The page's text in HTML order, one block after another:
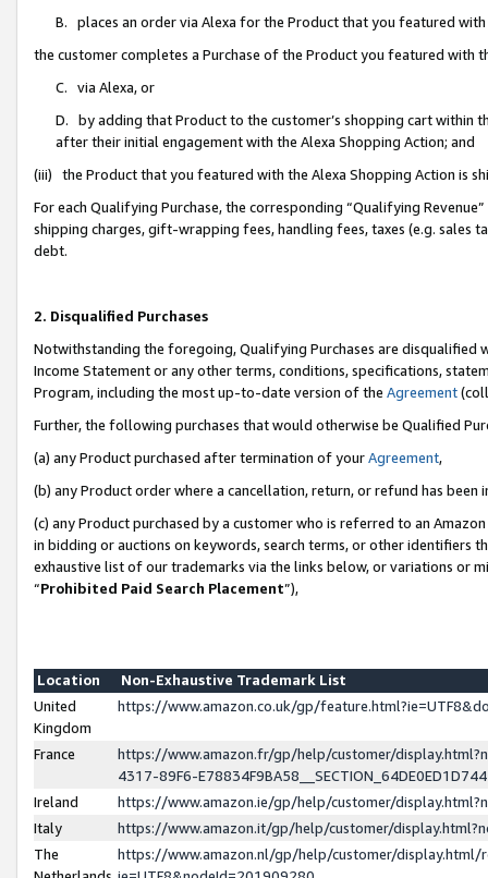
B. places an order via Alexa for the Product that you featured with
the customer completes a Purchase of the Product you featured with
C. via Alexa, or
D. by adding that Product to the customer’s shopping cart within
after their initial engagement with the Alexa Shopping Action; and
(iii) the Product that you featured with the Alexa Shopping Action is
For each Qualifying Purchase, the corresponding “Qualifying
shipping charges, gift-wrapping fees, handling fees, taxes (e.g. sales
debt.
2. Disqualified Purchases
Notwithstanding the foregoing, Qualifying Purchases are disqualified
Income Statement or any other terms, conditions, specifications,
Program, including the most up-to-date version of the Agreement
Further, the following purchases that would otherwise be Qualified
(a) any Product purchased after termination of yourAgreement,
(b) any Product order where a cancellation, return, or refund has been
(c) any Product purchased by a customer who is referred to an
in bidding or auctions on keywords, search terms, or other identifiers
exhaustive list of our trademarks via the links below, or variations or
“Prohibited Paid Search Placement”),
Location
Non-Exhaustive Trademark List
United
Kingdom
https://www.amazon.co.uk/gp/
France
https://www.amazon.fr/gp/help/customer/
4317-89F6-
Ireland
https://www.amazon.ie/gp/help/customer/
Italy
https://www.amazon.it/gp/help/customer/
The
https://www.amazon.nl/gp/help/customer/display.html/